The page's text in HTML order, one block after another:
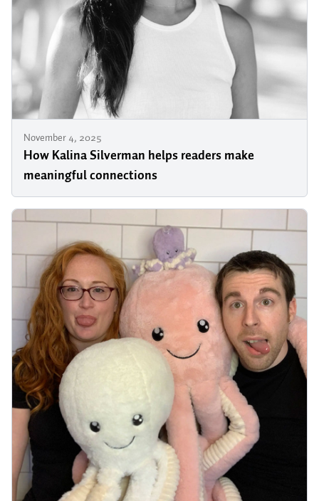
November 4, 2025
How Kalina Silverman helps readers make
meaningful connections